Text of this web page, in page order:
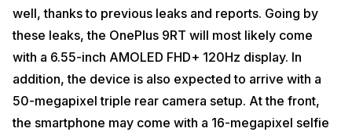
well, thanks to previous leaks and reports. Going by
these leaks, the OnePlus 9RT will most likely come
with a 6.55-inch AMOLED FHD+ 120Hz display. In
addition, the device is also expected to arrive with a
50-megapixel triple rear camera setup. At the front,
the smartphone may come with a 16-megapixel selfie